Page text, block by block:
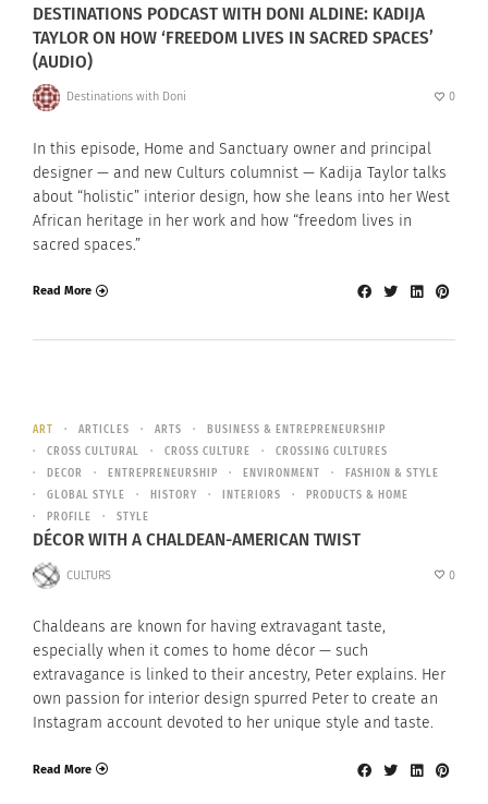
DESTINATIONS PODCAST WITH DONI ALDINE: KADIJA
TAYLOR ON HOW ‘FREEDOM LIVES IN SACRED SPACES’
(AUDIO)
Destinations with Doni 0
In this episode, Home and Sanctuary owner and principal
designer — and new Culturs columnist — Kadija Taylor talks
about “holistic” interior design, how she leans into her West
African heritage in her work and how “freedom lives in
sacred spaces.”
Read More
ART ARTICLES ARTS
BUSINESS & ENTREPRENEURSHIP
CROSS CULTURAL
CROSS CULTURE
CROSSING CULTURES
DECOR
ENTREPRENEURSHIP ENVIRONMENT
FASHION & STYLE
GLOBAL STYLE
HISTORY INTERIORS
PRODUCTS & HOME
PROFILE
STYLE
DÉCOR WITH A CHALDEAN-AMERICAN TWIST
CULTURS 0
Chaldeans are known for having extravagant taste,
especially when it comes to home décor — such
extravagance is linked to their ancestry, Peter explains. Her
own passion for interior design spurred Peter to create an
Instagram account devoted to her unique style and taste.
Read More